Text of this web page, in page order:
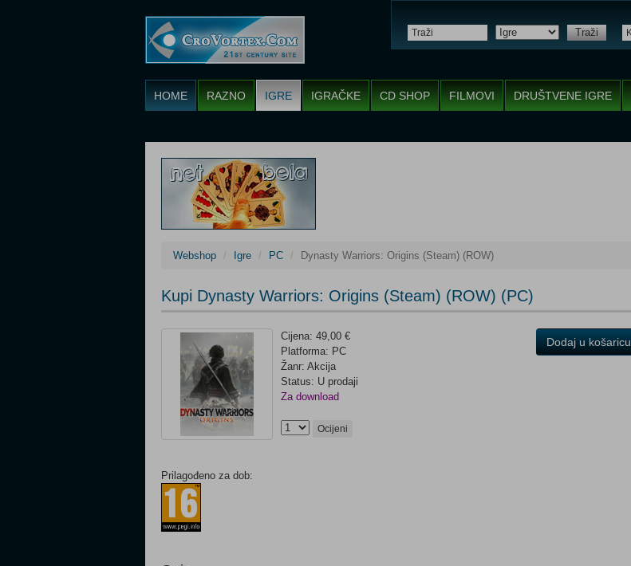
Traži
HOME RAZNO IGRE IGRAČKE CD SHOP FILMOVI DRUŠTVENE IGRE
Webshop Igre PC Dynasty Warriors: Origins (Steam) (ROW)
Kupi Dynasty Warriors: Origins (Steam) (ROW) (PC)
Cijena: 49,00 €
Platforma: PC
Žanr: Akcija
Status: U prodaji
Za download
Ocijeni
Prilagođeno za dob:
Dodaj u košaricu